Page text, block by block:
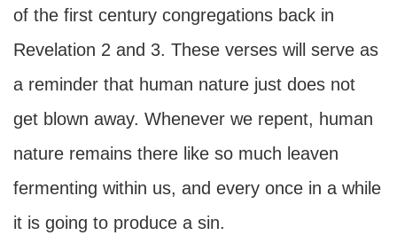
of the first century congregations back in
Revelation 2 and 3. These verses will serve as
a reminder that human nature just does not
get blown away. Whenever we repent, human
nature remains there like so much leaven
fermenting within us, and every once in a while
it is going to produce a sin.